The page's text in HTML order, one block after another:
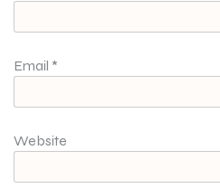
Email *
Website